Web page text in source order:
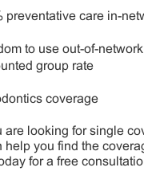
preventative care in-
to use out-of-
group rate
coverage
are looking for single
help you find the
for a free